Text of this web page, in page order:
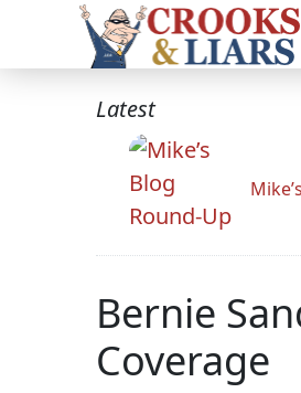
Latest
Bernie
Coverage